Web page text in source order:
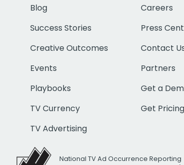
Blog
Success Stories
Creative Outcomes
Events
Playbooks
TV Currency
TV Advertising
Careers
Press
Contact
Partners
Get a
Get Pricing
National TV Ad Occurrence Reporting